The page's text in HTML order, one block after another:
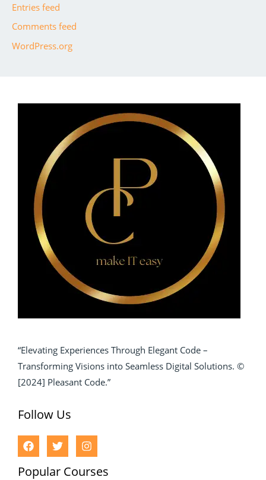
Entries feed
Comments feed
WordPress.org
“Elevating Experiences Through Elegant Code –
Transforming Visions into Seamless Digital Solutions. ©
[2024] Pleasant Code.”
Follow Us
Popular Courses